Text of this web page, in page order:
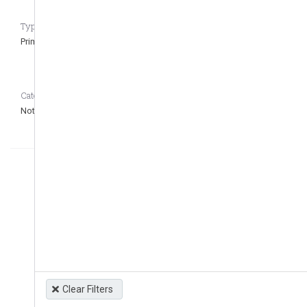
Type of regulation CASEDATA_to_remove_question
Primary
Category CASEDATA_to_remove_question
Not defined
Clear Filters